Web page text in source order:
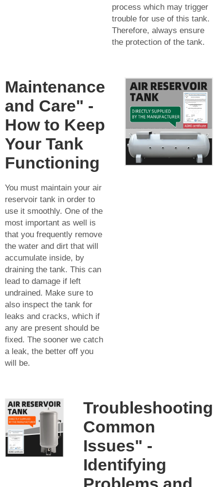
process which may trigger
trouble for use of this tank.
Therefore, always ensure
the protection of the tank.
Maintenance
and Care" -
How to Keep
Your Tank
Functioning
You must maintain your air
reservoir tank in order to
use it smoothly. One of the
most important as well is
that you frequently remove
the water and dirt that will
accumulate inside, by
draining the tank. This can
lead to damage if left
undrained. Make sure to
also inspect the tank for
leaks and cracks, which if
any are present should be
fixed. The sooner we catch
a leak, the better off you
will be.
Troubleshooting
Common
Issues" -
Identifying